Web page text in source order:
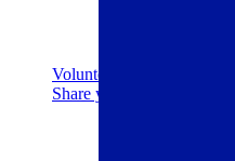
Volunteer
Share your time to help